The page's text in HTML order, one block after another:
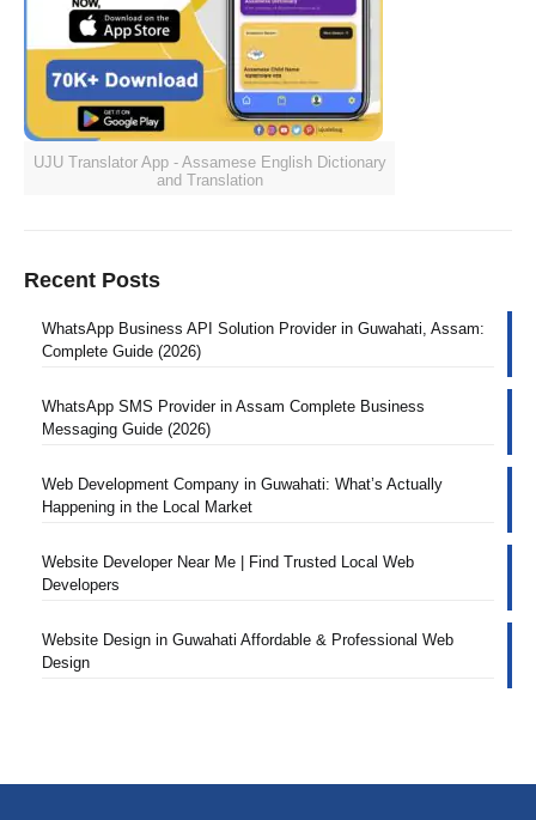
UJU Translator App - Assamese English Dictionary
and Translation
Recent Posts
WhatsApp Business API Solution Provider in Guwahati, Assam:
Complete Guide (2026)
WhatsApp SMS Provider in Assam Complete Business
Messaging Guide (2026)
Web Development Company in Guwahati: What’s Actually
Happening in the Local Market
Website Developer Near Me | Find Trusted Local Web
Developers
Website Design in Guwahati Affordable & Professional Web
Design